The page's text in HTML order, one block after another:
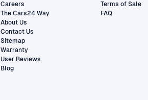
Careers
The Cars24 Way
About Us
Contact Us
Sitemap
Warranty
User Reviews
Blog
Terms of Sale
FAQ